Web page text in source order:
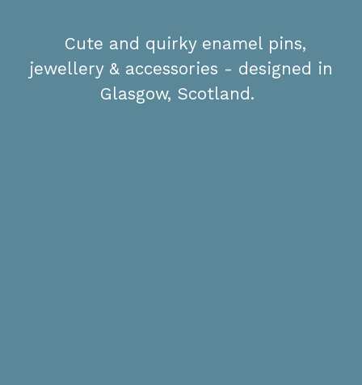
Cute and quirky enamel pins,
jewellery & accessories - designed in
Glasgow, Scotland.